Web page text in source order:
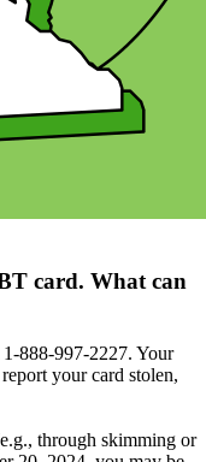
card. What can
888-997-2227. Your
your card stolen,
through skimming or